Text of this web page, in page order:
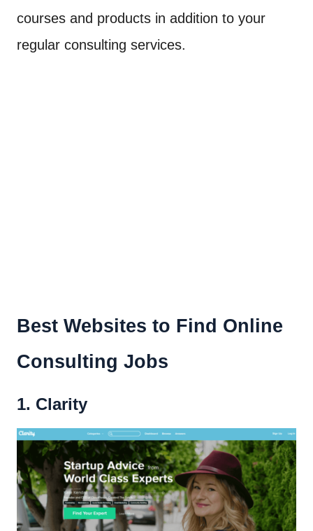
courses and products in addition to your
regular consulting services.
Best Websites to Find Online
Consulting Jobs
1. Clarity